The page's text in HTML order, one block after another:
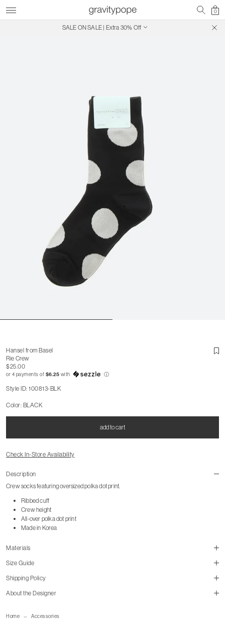
0
SALE ON SALE | Extra 30% Off
Home Accessories
Hansel from Basel
Rie Crew
$25.00
or 4 payments of $6.25 with ⓘ
Style ID: 100813-BLK
Color: BLACK
add to cart
Check In-Store Availability
Description
Crew socks featuring oversized polka dot print.
Ribbed cuff
Crew height
All-over polka dot print
Made in Korea
Materials
Size Guide
mailorder@gravitypope.com
Shipping Policy
About the Designer